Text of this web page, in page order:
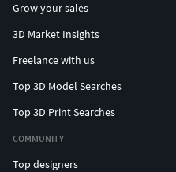
Grow your sales
3D Market Insights
Freelance with us
Top 3D Model Searches
Top 3D Print Searches
COMMUNITY
Top designers